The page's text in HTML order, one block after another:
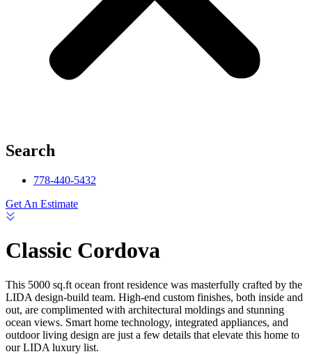
Search
778-440-5432
Get An Estimate
Classic Cordova
This 5000 sq.ft ocean front residence was masterfully crafted by the
LIDA design-build team. High-end custom finishes, both inside and
out, are complimented with architectural moldings and stunning
ocean views. Smart home technology, integrated appliances, and
outdoor living design are just a few details that elevate this home to
our LIDA luxury list.